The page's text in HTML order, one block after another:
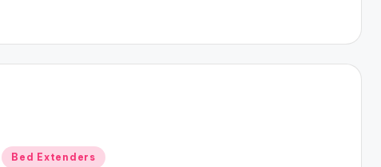
Posted
Bed Extenders